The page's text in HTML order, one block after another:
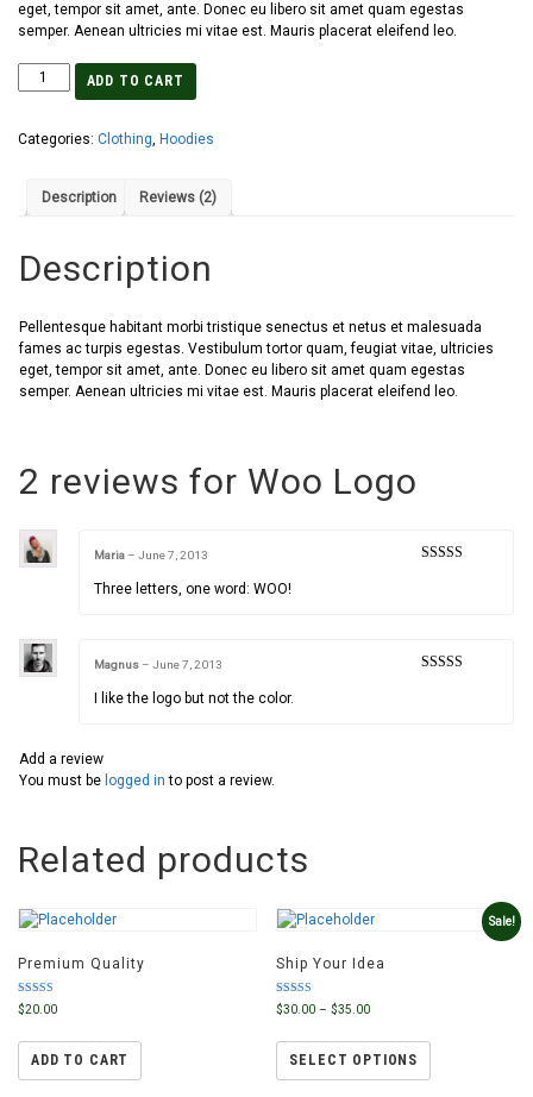
eget, tempor sit amet, ante. Donec eu libero sit amet quam egestas
semper. Aenean ultricies mi vitae est. Mauris placerat eleifend leo.
ADD TO CART
Categories: Clothing, Hoodies
Description Reviews (2)
Description
Pellentesque habitant morbi tristique senectus et netus et malesuada
fames ac turpis egestas. Vestibulum tortor quam, feugiat vitae, ultricies
eget, tempor sit amet, ante. Donec eu libero sit amet quam egestas
semper. Aenean ultricies mi vitae est. Mauris placerat eleifend leo.
2 reviews for Woo Logo
Maria – June 7, 2013
Three letters, one word: WOO!
Magnus – June 7, 2013
I like the logo but not the color.
Add a review
You must be logged in to post a review.
Related products
Premium Quality
Rated
4.50
$20.00
ADD TO CART
Sale!
Ship Your Idea
Rated
4.00
$30.00 –$35.00
SELECT OPTIONS